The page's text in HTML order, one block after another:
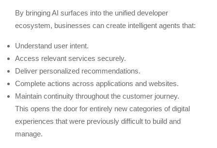
By bringing AI surfaces into the unified developer
ecosystem, businesses can create intelligent agents that:
Understand user intent.
Access relevant services securely.
Deliver personalized recommendations.
Complete actions across applications and websites.
Maintain continuity throughout the customer journey.
This opens the door for entirely new categories of digital
experiences that were previously difficult to build and
manage.